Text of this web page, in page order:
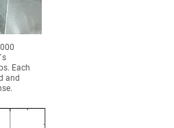
Each
and